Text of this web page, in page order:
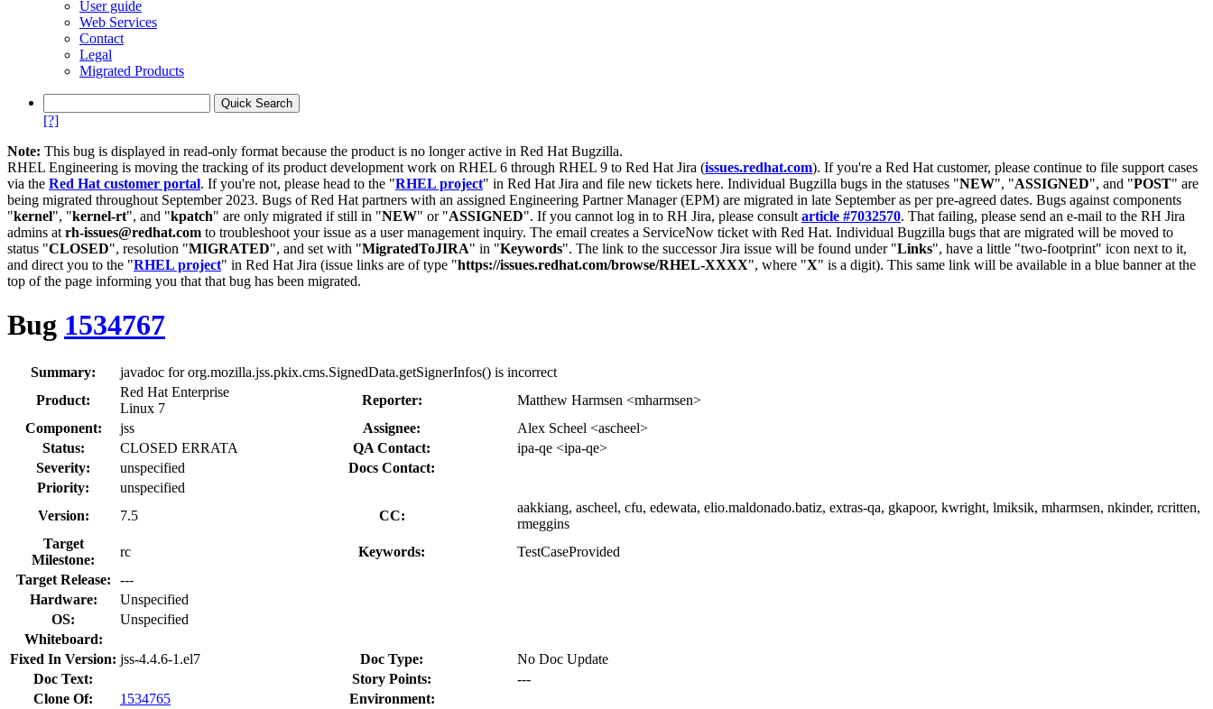
User guide
Web Services
Contact
Legal
Migrated Products
[?]
Note: This bug is displayed in read-only format because the product is no longer active in Red Hat Bugzilla.
RHEL Engineering is moving the tracking of its product development work on RHEL 6 through RHEL 9 to Red Hat Jira (issues.redhat.com). If you're a Red Hat customer, please continue to file support cases
via the Red Hat customer portal. If you're not, please head to the "RHEL project" in Red Hat Jira and file new tickets here. Individual Bugzilla bugs in the statuses "NEW", "ASSIGNED", and "POST" are
being migrated throughout September 2023. Bugs of Red Hat partners with an assigned Engineering Partner Manager (EPM) are migrated in late September as per pre-agreed dates. Bugs against components
"kernel", "kernel-rt", and "kpatch" are only migrated if still in "NEW" or "ASSIGNED". If you cannot log in to RH Jira, please consult article #7032570. That failing, please send an e-mail to the RH Jira
admins at rh-issues@redhat.com to troubleshoot your issue as a user management inquiry. The email creates a ServiceNow ticket with Red Hat. Individual Bugzilla bugs that are migrated will be moved to
status "CLOSED", resolution "MIGRATED", and set with "MigratedToJIRA" in "Keywords". The link to the successor Jira issue will be found under "Links", have a little "two-footprint" icon next to it,
and direct you to the "RHEL project" in Red Hat Jira (issue links are of type "https://issues.redhat.com/browse/RHEL-XXXX", where "X" is a digit). This same link will be available in a blue banner at the
top of the page informing you that that bug has been migrated.
Bug 1534767
Summary:
javadoc for org.mozilla.jss.pkix.cms.SignedData.getSignerInfos() is incorrect
Product:
Red Hat Enterprise
Linux 7
Reporter:
Matthew Harmsen <mharmsen>
Component:
jss Assignee:
Alex Scheel <ascheel>
Status:
CLOSED ERRATA QA Contact:
ipa-qe <ipa-qe>
Severity:
unspecified
Docs Contact:
Priority:
unspecified
Version:
7.5 CC:
aakkiang, ascheel, cfu, edewata, elio.maldonado.batiz, extras-qa, gkapoor, kwright, lmiksik, mharmsen, nkinder, rcritten,
rmeggins
Target
Milestone:
rc Keywords:
TestCaseProvided
Target Release:
---
Hardware:
Unspecified
OS:
Unspecified
Whiteboard:
Fixed In Version: jss-4.4.6-1.el7 Doc Type:
No Doc Update
Doc Text:
Story Points:
---
Clone Of:
1534765
Environment: